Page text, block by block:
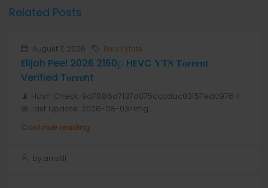
Related Posts
August 7, 2026 Real Estate
Elijah Peel 2026 2160𝚙 HEVC 𝐘𝐓𝐒 𝐓𝐨𝐫𝐫𝐞𝐧𝐭
Verified T𝐨𝐫𝐫𝐞nt
📡 Hash Check: 9a7886d7137d075cccdac03f57edc976 |
📅 Last Update: 2026-08-03<img...
Continue reading
by anis1111